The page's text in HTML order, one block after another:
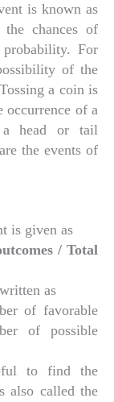
is known as
chances of
For
of the
a coin is
occurrence of a
head or tail
the events of
is given as
/ Total
as
of favorable
of possible
to find the
also called the